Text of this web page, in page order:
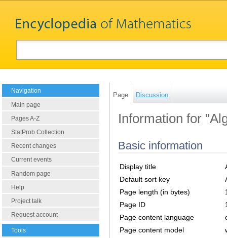
Navigation
Main page
Pages A-Z
StatProb Collection
Recent changes
Current events
Random page
Help
Project talk
Request account
Tools
Page Discussion
Information for
Basic information
Display title
Default sort key
Page length (in bytes)
Page ID
Page content language
Page content model